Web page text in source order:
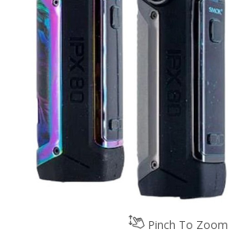
Pinch To Zoom